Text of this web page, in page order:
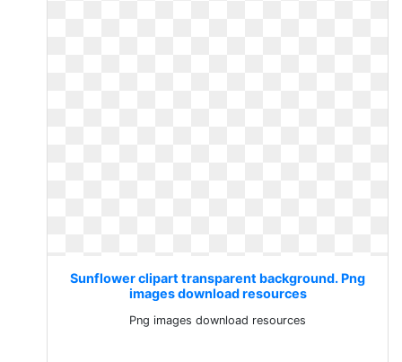
Sunflower clipart transparent background. Png
images download resources
Png images download resources